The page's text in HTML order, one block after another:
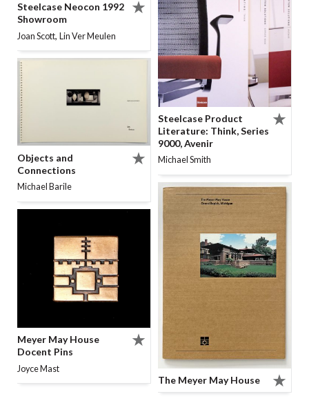
Steelcase Neocon 1992
Showroom
Joan Scott, Lin Ver Meulen
Objects and
Connections
Michael Barile
Meyer May House
Docent Pins
Joyce Mast
Steelcase Product
Literature: Think, Series
9000, Avenir
Michael Smith
The Meyer May House